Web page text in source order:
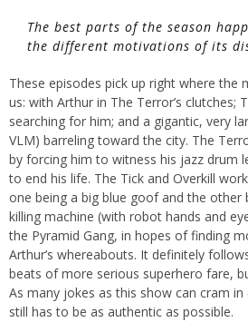
The best parts of the season
the different motivations of its
These episodes pick up right where the
us: with Arthur in The Terror’s clutches;
searching for him; and a gigantic, very
VLM) barreling toward the city. The
by forcing him to witness his jazz drum
to end his life. The Tick and Overkill
one being a big blue goof and the other
killing machine (with robot hands and
the Pyramid Gang, in hopes of finding
Arthur’s whereabouts. It definitely
beats of more serious superhero fare,
As many jokes as this show can cram
still has to be as authentic as possible.